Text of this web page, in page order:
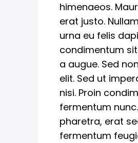
himenaeos.
erat justo.
urna eu felis
condimentum
a augue. Sed
elit. Sed ut
nisi. Proin
fermentum
pharetra, erat
fermentum